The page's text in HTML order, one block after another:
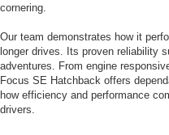
cornering.
Our team demonstrates how it
longer drives. Its proven reliability
adventures. From engine
Focus SE Hatchback offers
how efficiency and performance
drivers.